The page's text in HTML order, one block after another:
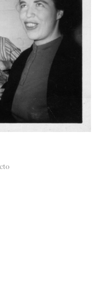
Twitteron LinkedIN
page on Pinterest